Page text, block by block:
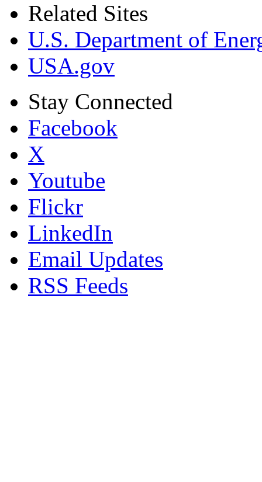
Related Sites
U.S. Department of
USA.gov
Stay Connected
Facebook
X
Youtube
Flickr
LinkedIn
Email Updates
RSS Feeds